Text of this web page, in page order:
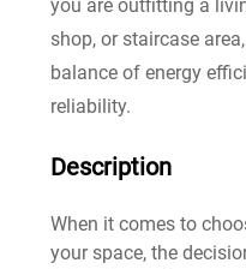
you are outfitting a
shop, or staircase
balance of energy
reliability.
Description
When it comes to
your space, the